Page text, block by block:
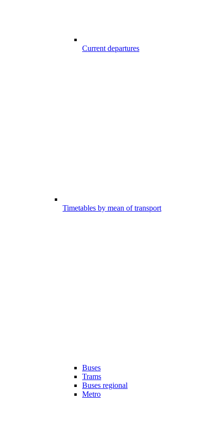
Current departures
Timetables by mean of transport
Buses
Trams
Buses regional
Metro